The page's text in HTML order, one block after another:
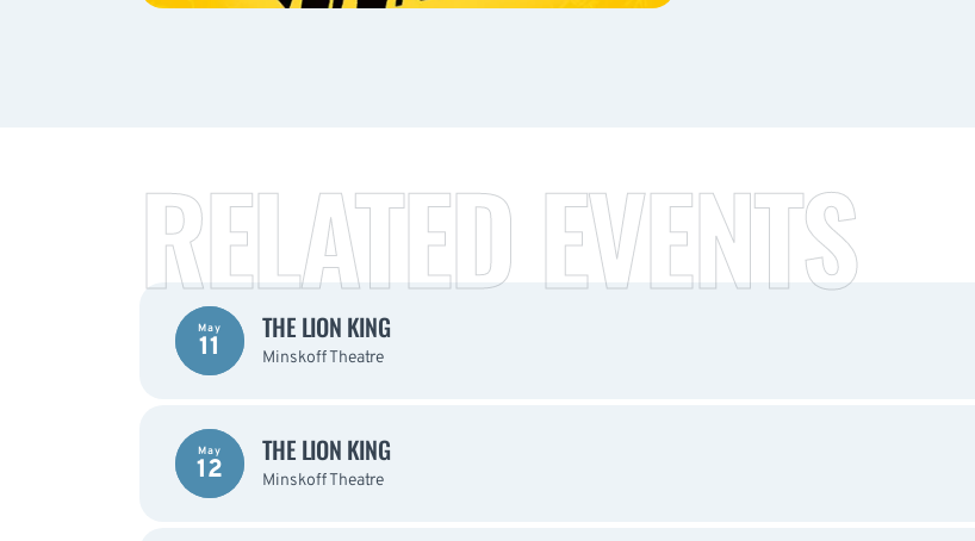
RELATED EVENTS
May
11
THE LION KING
Minskoff Theatre
May
12
THE LION KING
Minskoff Theatre